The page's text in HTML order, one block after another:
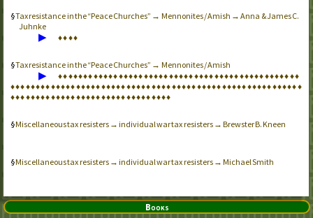
Tax resistance in the “Peace Churches” → Mennonites / Amish → Anna & James C.
Juhnke
▶ ♦♦♦♦
Tax resistance in the “Peace Churches” → Mennonites / Amish
▶ ♦♦♦♦♦♦♦♦♦♦♦♦♦♦♦♦♦♦♦♦♦♦♦♦♦♦♦♦♦♦♦♦♦♦♦♦♦♦♦♦♦♦♦♦♦♦♦♦
♦♦♦♦♦♦♦♦♦♦♦♦♦♦♦♦♦♦♦♦♦♦♦♦♦♦♦♦♦♦♦♦♦♦♦♦♦♦♦♦♦♦♦♦♦♦♦♦♦♦♦♦♦♦♦♦♦♦
♦♦♦♦♦♦♦♦♦♦♦♦♦♦♦♦♦♦♦♦♦♦♦♦♦♦♦♦♦♦♦♦
Miscellaneous tax resisters → individual war tax resisters → Brewster B. Kneen
Miscellaneous tax resisters → individual war tax resisters → Michael Smith
Books